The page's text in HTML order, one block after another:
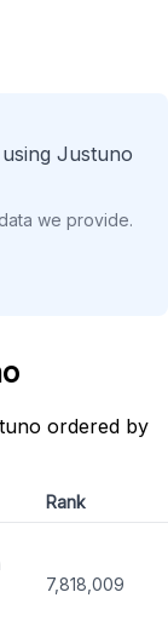
Justuno
we provide.
ordered by
Rank
7,818,009